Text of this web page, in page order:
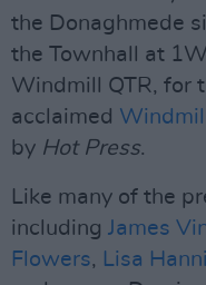
the Donaghmede
the Townhall at
Windmill QTR, for
acclaimed
by Hot Press.
Like many of the
including James
Flowers, Lisa